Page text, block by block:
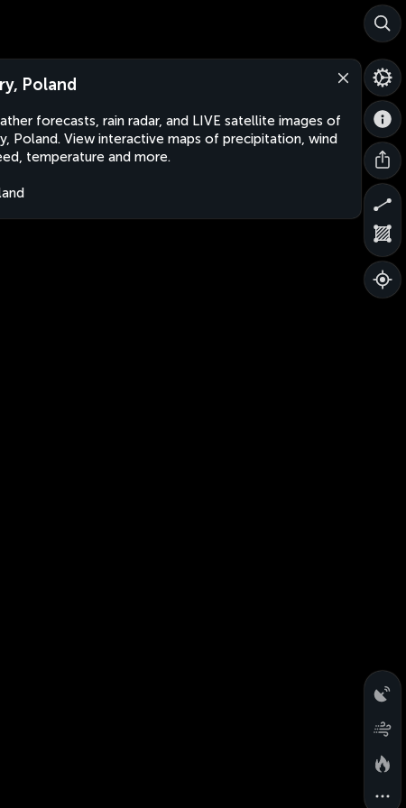
Poland
forecasts, rain radar, and LIVE satellite images of
Poland. View interactive maps of precipitation, wind
temperature and more.